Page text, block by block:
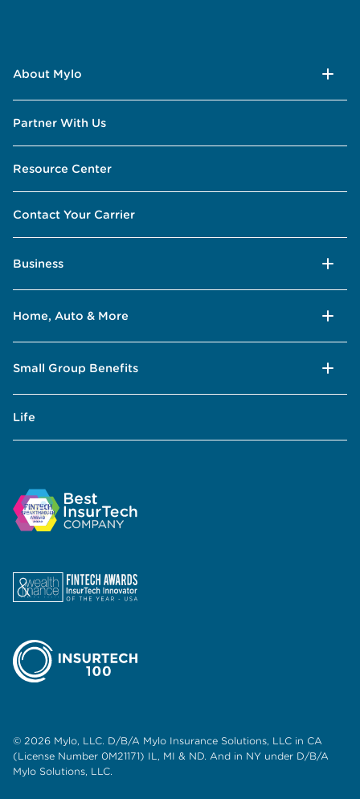
About Mylo
Partner With Us
Resource Center
Contact Your Carrier
Business
Home, Auto & More
Small Group Benefits
Life
© 2026 Mylo, LLC. D/B/A Mylo Insurance Solutions, LLC in CA
(License Number 0M21171) IL, MI & ND. And in NY under D/B/A
Mylo Solutions, LLC.